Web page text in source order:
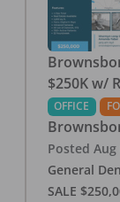
$250K w/
OFFICE
Posted Aug
General
SALE